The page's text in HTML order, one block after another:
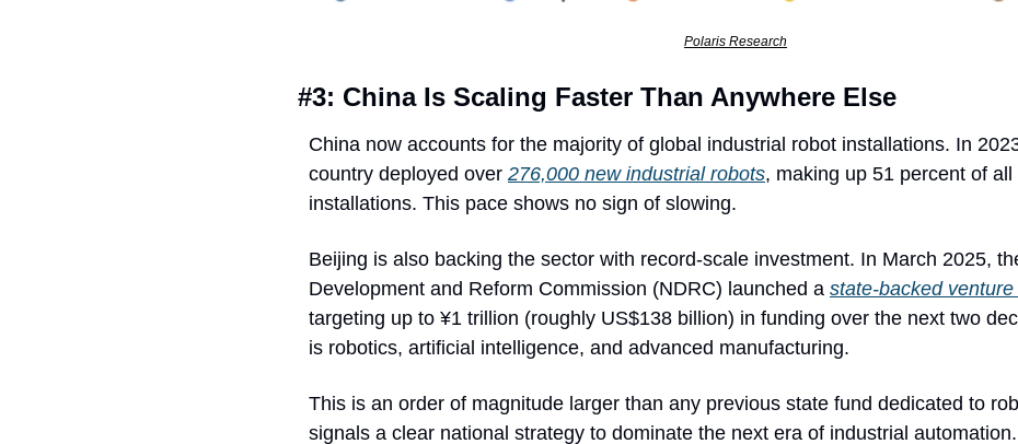
Polaris Research
#3: China Is Scaling Faster Than Anywhere Else
China now accounts for the majority of global industrial robot installations. In
country deployed over 276,000 new industrial robots, making up 51 percent of all
installations. This pace shows no sign of slowing.
Beijing is also backing the sector with record-scale investment. In March 2025,
Development and Reform Commission (NDRC) launched a state-backed
targeting up to ¥1 trillion (roughly US$138 billion) in funding over the next two
is robotics, artificial intelligence, and advanced manufacturing.
This is an order of magnitude larger than any previous state fund dedicated to
signals a clear national strategy to dominate the next era of industrial automation.